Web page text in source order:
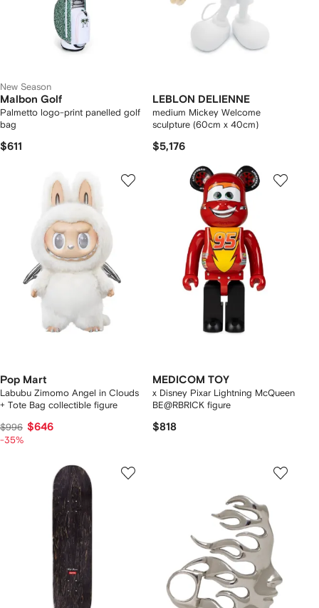
New Season
Malbon Golf
Palmetto logo-print panelled golf
bag
$611
LEBLON DELIENNE
medium Mickey Welcome
sculpture (60cm x 40cm)
$5,176
Pop Mart
Labubu Zimomo Angel in Clouds
+ Tote Bag collectible figure
$996 $646
-35%
MEDICOM TOY
x Disney Pixar Lightning McQueen
BE@RBRICK figure
$818